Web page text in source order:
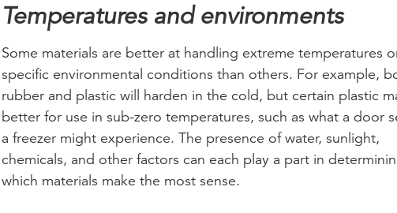
Temperatures and environments
Some materials are better at handling extreme temperatures
specific environmental conditions than others. For example,
rubber and plastic will harden in the cold, but certain plastic
better for use in sub-zero temperatures, such as what a door
a freezer might experience. The presence of water, sunlight,
chemicals, and other factors can each play a part in
which materials make the most sense.